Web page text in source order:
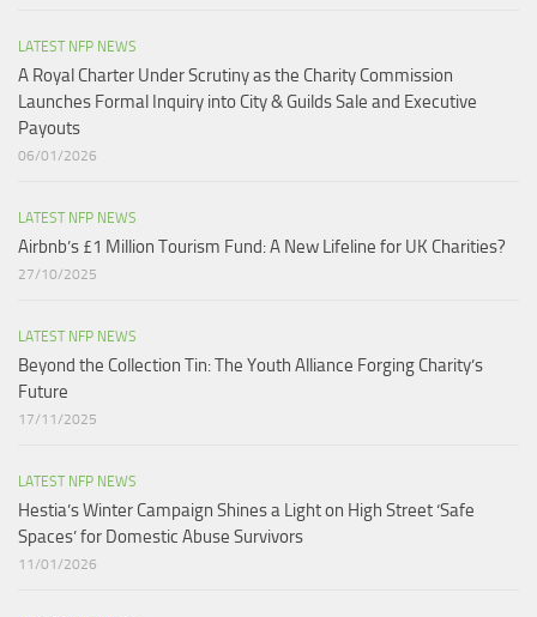
LATEST NFP NEWS
A Royal Charter Under Scrutiny as the Charity Commission
Launches Formal Inquiry into City & Guilds Sale and Executive
Payouts​
06/01/2026
LATEST NFP NEWS
Airbnb’s £1 Million Tourism Fund: A New Lifeline for UK Charities?
27/10/2025
LATEST NFP NEWS
Beyond the Collection Tin: The Youth Alliance Forging Charity’s
Future
17/11/2025
LATEST NFP NEWS
Hestia’s Winter Campaign Shines a Light on High Street ‘Safe
Spaces’ for Domestic Abuse Survivors​
11/01/2026